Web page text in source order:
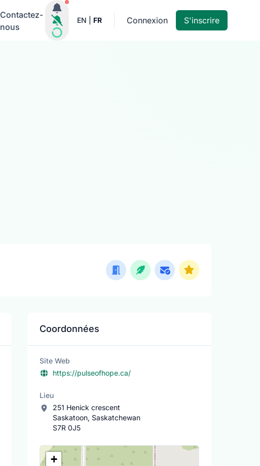
Contactez-
nous
Notifications actives
EN FR Connexion S'inscrire
Coordonnées
Site Web
https://pulseofhope.ca/
Lieu
251 Henick crescent
Saskatoon, Saskatchewan
S7R 0J5
Lieu
+